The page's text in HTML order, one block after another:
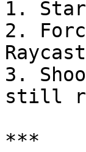
1.
2.
3.
still
***